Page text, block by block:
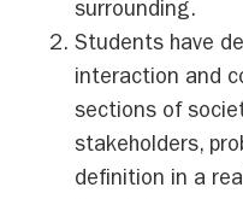
surrounding.
Students have
interaction and
sections of
stakeholders,
definition in a